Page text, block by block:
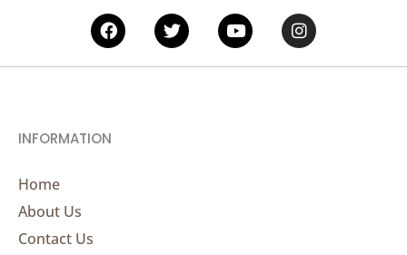
FacebookTwitterYoutubeInstagram
INFORMATION
Home
About Us
Contact Us